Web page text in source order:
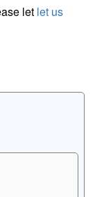
let let us